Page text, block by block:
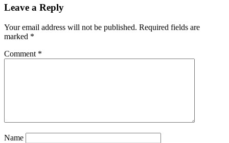
Leave a Reply
Your email address will not be published. Required fields are
marked *
Comment *
Name